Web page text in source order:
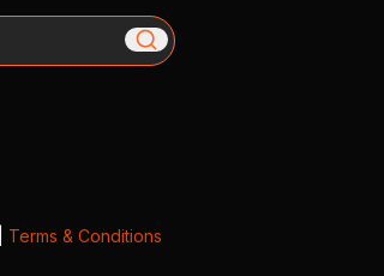
Terms & Conditions